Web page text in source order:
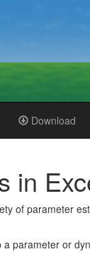
Download
in
of parameter
parameter or